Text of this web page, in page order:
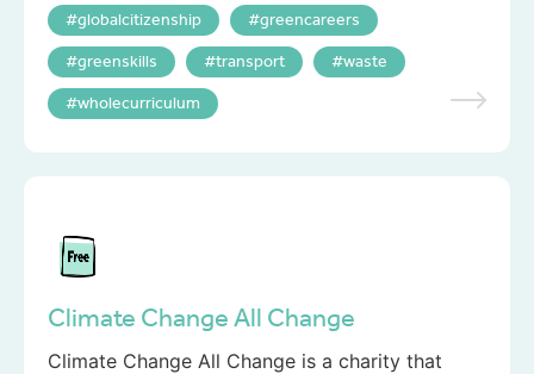
globalcitizenship greencareers
greenskills transport waste
wholecurriculum
Climate Change All Change
Climate Change All Change is a charity that